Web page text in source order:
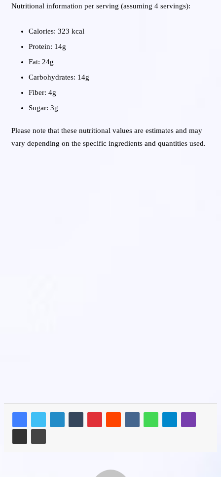
Nutritional information per serving (assuming 4 servings):
Calories: 323 kcal
Protein: 14g
Fat: 24g
Carbohydrates: 14g
Fiber: 4g
Sugar: 3g
Please note that these nutritional values are estimates and may
vary depending on the specific ingredients and quantities used.